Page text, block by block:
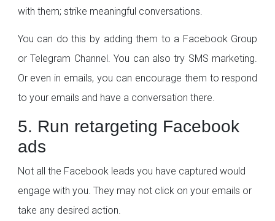
with them; strike meaningful conversations.
You can do this by adding them to a Facebook Group
or Telegram Channel. You can also try SMS marketing.
Or even in emails, you can encourage them to respond
to your emails and have a conversation there.
5. Run retargeting Facebook
ads
Not all the Facebook leads you have captured would
engage with you. They may not click on your emails or
take any desired action.